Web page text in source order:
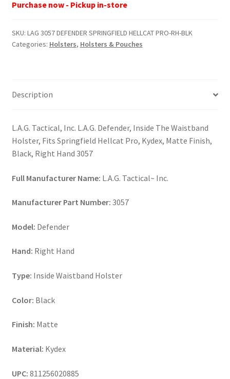
PRO-
Purchase now - Pickup in-store
SKU: LAG 3057 DEFENDER SPRINGFIELD HELLCAT PRO-RH-BLK
Categories: Holsters, Holsters & Pouches
Description
L.A.G. Tactical, Inc. L.A.G. Defender, Inside The Waistband
Holster, Fits Springfield Hellcat Pro, Kydex, Matte Finish,
Black, Right Hand 3057
Full Manufacturer Name: L.A.G. Tactical~ Inc.
Manufacturer Part Number: 3057
Model: Defender
Hand: Right Hand
Type: Inside Waistband Holster
Color: Black
Finish: Matte
Material: Kydex
UPC: 811256020885